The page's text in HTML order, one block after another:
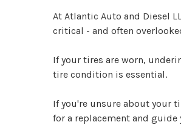
At Atlantic Auto and Diesel
critical - and often
If your tires are worn,
tire condition is essential.
If you're unsure about your
for a replacement and